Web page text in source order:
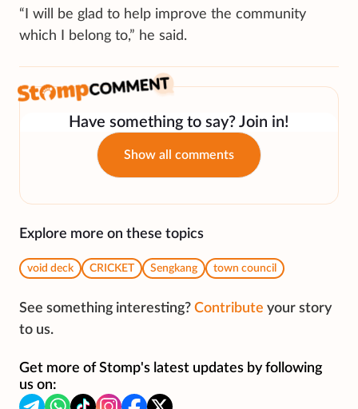
“I will be glad to help improve the community
which I belong to,” he said.
Have something to say? Join in!
Show all comments
Explore more on these topics
void deck CRICKET Sengkang town council
See something interesting? Contribute your story
to us.
Get more of Stomp's latest updates by following
us on: